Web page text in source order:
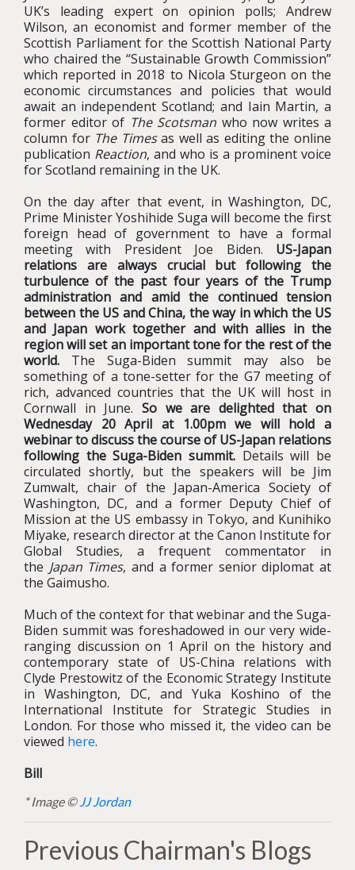
UK’s leading expert on opinion polls; Andrew
Wilson, an economist and former member of the
Scottish Parliament for the Scottish National Party
who chaired the “Sustainable Growth Commission”
which reported in 2018 to Nicola Sturgeon on the
economic circumstances and policies that would
await an independent Scotland; and Iain Martin, a
former editor of The Scotsman who now writes a
column for The Timesas well as editing the online
publication Reaction, and who is a prominent voice
for Scotland remaining in the UK.
On the day after that event, in Washington, DC,
Prime Minister Yoshihide Suga will become the first
foreign head of government to have a formal
meeting with President Joe Biden. US-Japan
relations are always crucial but following the
turbulence of the past four years of the Trump
administration and amid the continued tension
between the US and China, the way in which the US
and Japan work together and with allies in the
region will set an important tone for the rest of the
world. The Suga-Biden summit may also be
something of a tone-setter for the G7 meeting of
rich, advanced countries that the UK will host in
Cornwall in June. So we are delighted that on
Wednesday 20 April at 1.00pm we will hold a
webinar to discuss the course of US-Japan relations
following the Suga-Biden summit. Details will be
circulated shortly, but the speakers will be Jim
Zumwalt, chair of the Japan-America Society of
Washington, DC, and a former Deputy Chief of
Mission at the US embassy in Tokyo, and Kunihiko
Miyake, research director at the Canon Institute for
Global Studies, a frequent commentator in
the Japan Times, and a former senior diplomat at
the Gaimusho.
Much of the context for that webinar and the Suga-
Biden summit was foreshadowed in our very wide-
ranging discussion on 1 April on the history and
contemporary state of US-China relations with
Clyde Prestowitz of the Economic Strategy Institute
in Washington, DC, and Yuka Koshino of the
International Institute for Strategic Studies in
London. For those who missed it, the video can be
viewed here.
Bill
* Image ©JJ Jordan
Previous Chairman's Blogs